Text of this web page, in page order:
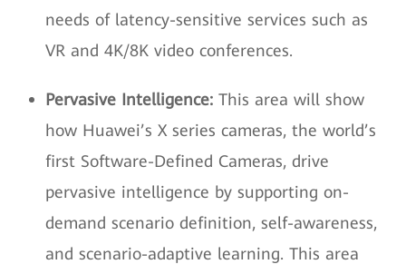
needs of latency-sensitive services such as
VR and 4K/8K video conferences.
Pervasive Intelligence: This area will show
how Huawei’s X series cameras, the world’s
first Software-Defined Cameras, drive
pervasive intelligence by supporting on-
demand scenario definition, self-awareness,
and scenario-adaptive learning. This area